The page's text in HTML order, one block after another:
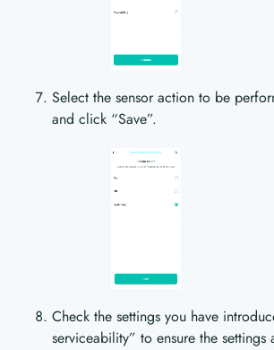
Select the sensor action to be
and click “Save”.
Check the settings you have
serviceability” to ensure the settings